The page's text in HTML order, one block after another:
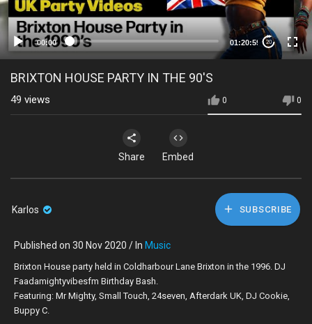
00:00 01:20:59 20
BRIXTON HOUSE PARTY IN THE 90'S
0 0
49 views
Share Embed
Karlos SUBSCRIBE
Published on 30 Nov 2020 / In Music
Brixton House party held in Coldharbour Lane Brixton in the 1996. DJ
Faadamightyvibesfm Birthday Bash.
Featuring: Mr Mighty, Small Touch, 24seven, Afterdark UK, DJ Cookie,
Buppy C.